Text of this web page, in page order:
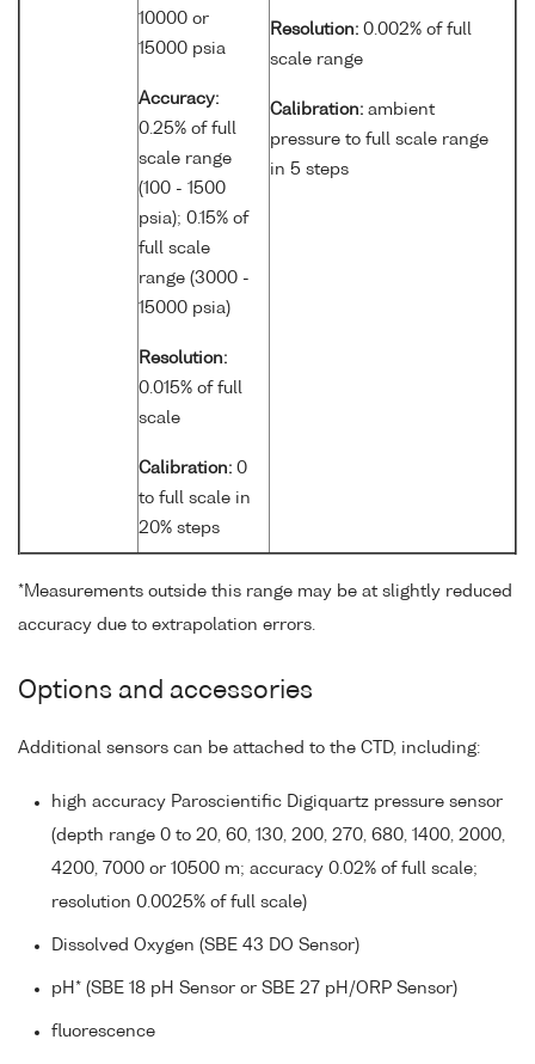
10000 or
15000 psia
Accuracy:
0.25% of full
scale range
(100 - 1500
psia); 0.15% of
full scale
range (3000 -
15000 psia)
Resolution:
0.015% of full
scale
Calibration: 0
to full scale in
20% steps
Resolution: 0.002% of full
scale range
Calibration: ambient
pressure to full scale range
in 5 steps
*Measurements outside this range may be at slightly reduced
accuracy due to extrapolation errors.
Options and accessories
Additional sensors can be attached to the CTD, including:
high accuracy Paroscientific Digiquartz pressure sensor
(depth range 0 to 20, 60, 130, 200, 270, 680, 1400, 2000,
4200, 7000 or 10500 m; accuracy 0.02% of full scale;
resolution 0.0025% of full scale)
Dissolved Oxygen (SBE 43 DO Sensor)
pH* (SBE 18 pH Sensor or SBE 27 pH/ORP Sensor)
fluorescence